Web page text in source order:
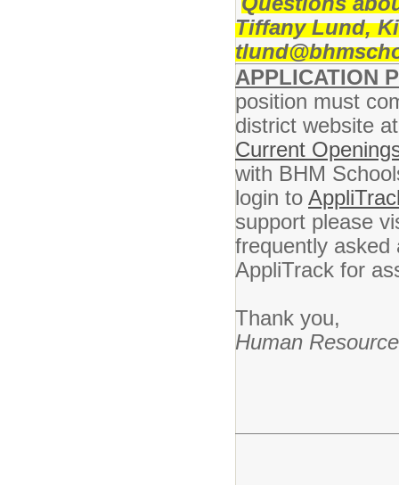
Tiffany Lund,
APPLICATION
position must
district website
Current
with BHM
login to
support please
frequently asked
AppliTrack for
Thank you,
Human